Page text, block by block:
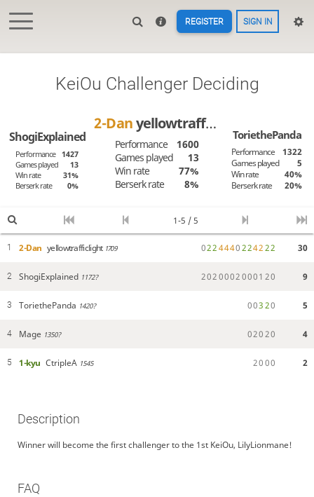
REGISTER SIGN IN
KeiOu Challenger Deciding
ShogiExplained
Performance 1427
Games played
13
Win rate
31%
Berserk rate
0%
2-Danyellowtrafficlight
Performance
1600
Games played
13
Win rate
77%
Berserk rate
8%
ToriethePanda
Performance
1322
Games played
5
Win rate
40%
Berserk rate
20%
1-5 / 5
1 2-Dan yellowtrafficlight1709 0224440224222 30
2 ShogiExplained 1172? 20200020001 20 9
3 ToriethePanda 1420? 00320 5
4 Mage 1350? 02020 4
5 1-kyu CtripleA 1545 2000 2
Description
Winner will become the first challenger to the 1st KeiOu, LilyLionmane!
FAQ